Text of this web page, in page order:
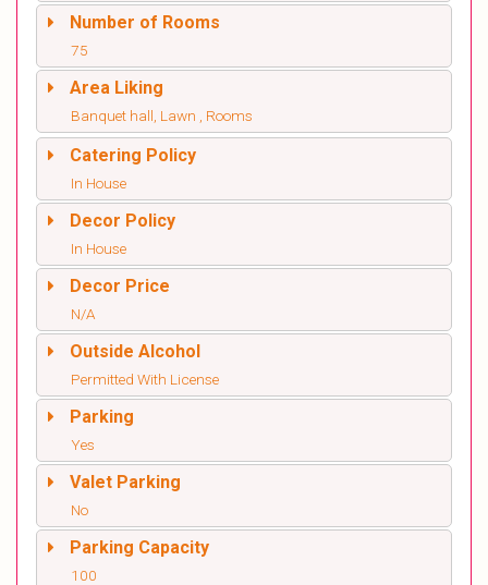
Number of Rooms
75
Area Liking
Banquet hall, Lawn , Rooms
Catering Policy
In House
Decor Policy
In House
Decor Price
N/A
Outside Alcohol
Permitted With License
Parking
Yes
Valet Parking
No
Parking Capacity
100